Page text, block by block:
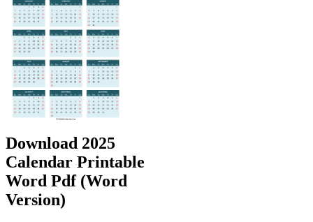
Download 2025
Calendar Printable
Word Pdf (Word
Version)